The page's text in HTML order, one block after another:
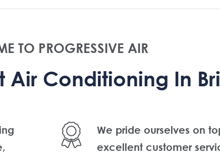
TO PROGRESSIVE AIR
Air Conditioning In
We pride ourselves on
excellent customer